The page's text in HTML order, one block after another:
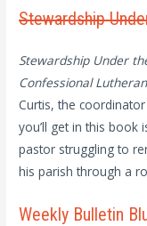
Stewardship
Stewardship Under
Confessional
Curtis, the
you’ll get in this book
pastor struggling to
his parish through a
Weekly Bulletin